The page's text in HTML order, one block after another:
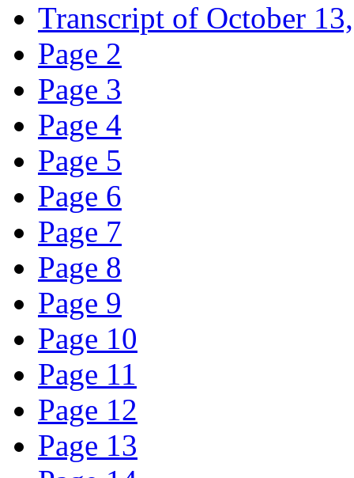
Transcript of October
Page 2
Page 3
Page 4
Page 5
Page 6
Page 7
Page 8
Page 9
Page 10
Page 11
Page 12
Page 13